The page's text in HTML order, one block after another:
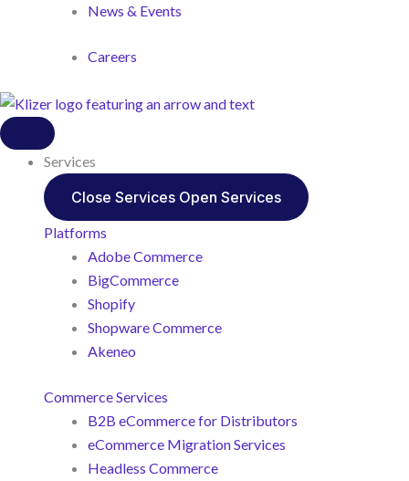
News & Events
Careers
Services
Close Services Open Services
Platforms
Adobe Commerce
BigCommerce
Shopify
Shopware Commerce
Akeneo
Commerce Services
B2B eCommerce for Distributors
eCommerce Migration Services
Headless Commerce